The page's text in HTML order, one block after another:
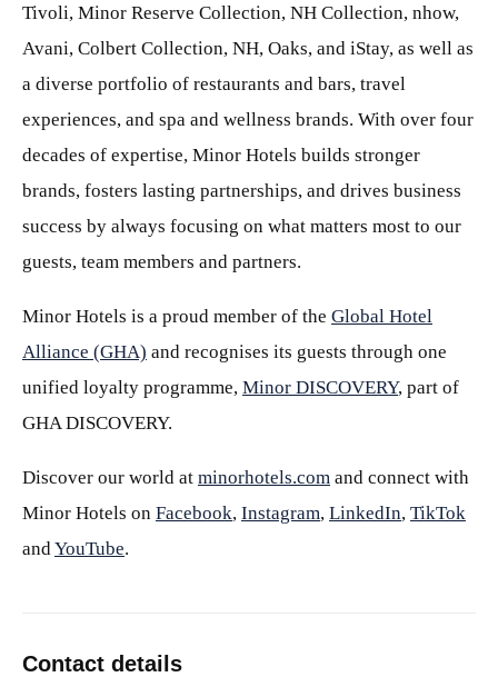
Tivoli, Minor Reserve Collection, NH Collection, nhow,
Avani, Colbert Collection, NH, Oaks, and iStay, as well as
a diverse portfolio of restaurants and bars, travel
experiences, and spa and wellness brands. With over four
decades of expertise, Minor Hotels builds stronger
brands, fosters lasting partnerships, and drives business
success by always focusing on what matters most to our
guests, team members and partners.
Minor Hotels is a proud member of the Global Hotel
Alliance (GHA) and recognises its guests through one
unified loyalty programme, Minor DISCOVERY, part of
GHA DISCOVERY.
Discover our world at minorhotels.com and connect with
Minor Hotels on Facebook, Instagram, LinkedIn, TikTok
and YouTube.
Contact details